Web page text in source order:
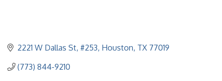
2221 W Dallas St, #253 Houston TX 77019
(773) 844-9210